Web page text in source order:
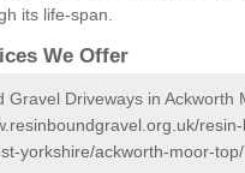
its life-span.
We Offer
Gravel Driveways in Ackworth
yorkshire/ackworth-moor-top/